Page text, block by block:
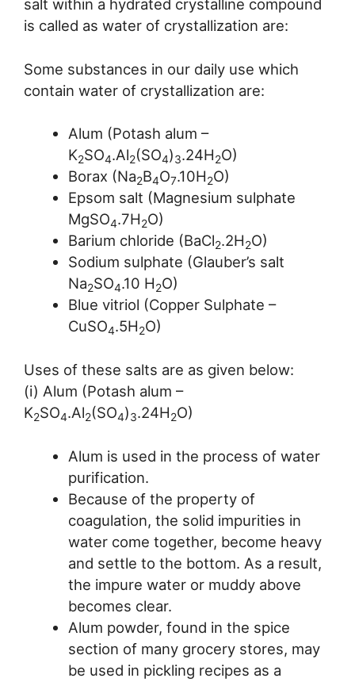
salt within a hydrated crystalline compound
is called as water of crystallization are:
Some substances in our daily use which
contain water of crystallization are:
Alum (Potash alum –
K2SO4.Al2(SO4)3.24H2O)
Borax (Na2B4O7.10H2O)
Epsom salt (Magnesium sulphate
MgSO4.7H2O)
Barium chloride (BaCl2.2H2O)
Sodium sulphate (Glauber’s salt
Na2SO4.10 H2O)
Blue vitriol (Copper Sulphate –
CuSO4.5H2O)
Uses of these salts are as given below:
(i) Alum (Potash alum –
K2SO4.Al2(SO4)3.24H2O)
Alum is used in the process of water
purification.
Because of the property of
coagulation, the solid impurities in
water come together, become heavy
and settle to the bottom. As a result,
the impure water or muddy above
becomes clear.
Alum powder, found in the spice
section of many grocery stores, may
be used in pickling recipes as a